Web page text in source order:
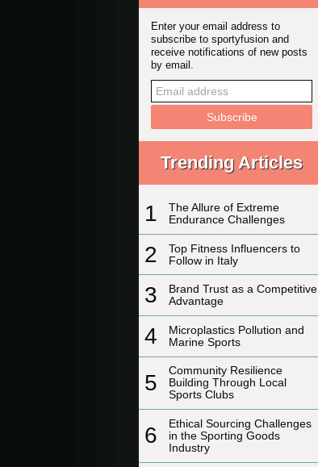
Enter your email address to
subscribe to sportyfusion and
receive notifications of new posts
by email.
Trending Articles
1
The Allure of Extreme
Endurance Challenges
2
Top Fitness Influencers to
Follow in Italy
3
Brand Trust as a Competitive
Advantage
4
Microplastics Pollution and
Marine Sports
5
Community Resilience
Building Through Local
Sports Clubs
6
Ethical Sourcing Challenges
in the Sporting Goods
Industry